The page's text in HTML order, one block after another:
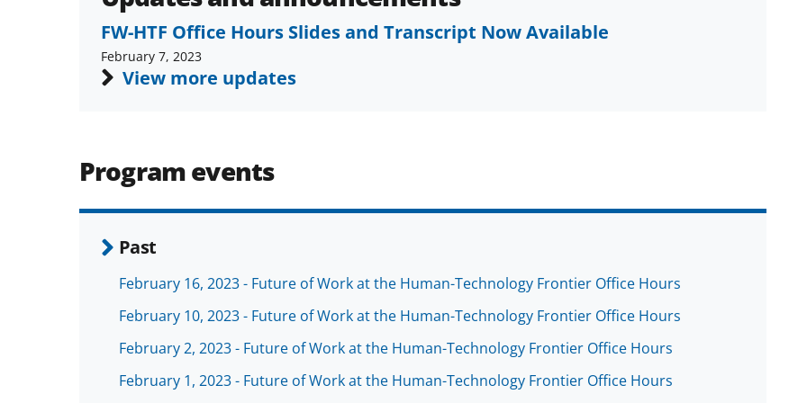
FW-HTF Office Hours Slides and Transcript Now Available
February 7, 2023
View more updates
Program events
Past
February 16, 2023 - Future of Work at the Human-Technology Frontier Office Hours
February 10, 2023 - Future of Work at the Human-Technology Frontier Office Hours
February 2, 2023 - Future of Work at the Human-Technology Frontier Office Hours
February 1, 2023 - Future of Work at the Human-Technology Frontier Office Hours